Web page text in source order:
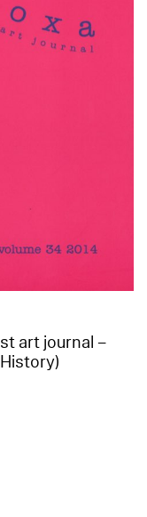
art journal –